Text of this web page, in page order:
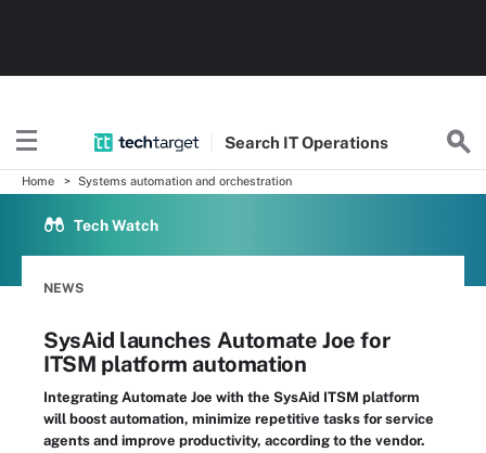
Search ITOperations
Home Systems automation and orchestration
Tech Watch
NEWS
SysAid launches Automate Joe for
ITSM platform automation
Integrating Automate Joe with the SysAid ITSM platform
will boost automation, minimize repetitive tasks for service
agents and improve productivity, according to the vendor.